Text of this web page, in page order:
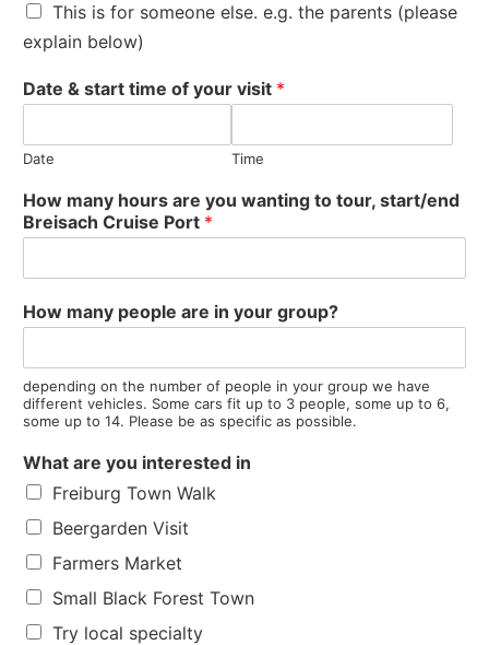
This is for someone else. e.g. the parents (please
explain below)
Date & start time of your visit *
Date Time
How many hours are you wanting to tour, start/end
Breisach Cruise Port *
s
t
r
t
/
e
n
d
s
s
u
e
s
?
How many people are in your group?
depending on the number of people in your group we have
different vehicles. Some cars fit up to 3 people, some up to 6,
some up to 14. Please be as specific as possible.
What are you interested in
Freiburg Town Walk
Beergarden Visit
Farmers Market
Small Black Forest Town
Try local specialty